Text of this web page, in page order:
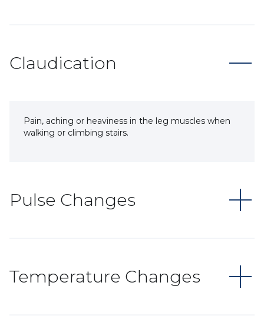
Claudication
Pain, aching or heaviness in the leg muscles when
walking or climbing stairs.
Pulse Changes
Temperature Changes